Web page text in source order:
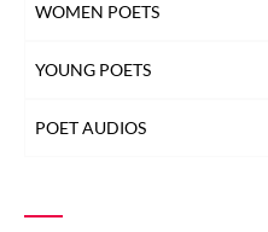
WOMEN POETS
YOUNG POETS
POET AUDIOS